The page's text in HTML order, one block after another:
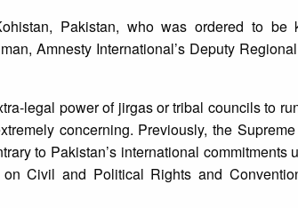
Pakistan, who was ordered to be
Amnesty International’s Deputy
legal power of jirgas or tribal councils to
concerning. Previously, the
to Pakistan’s international commitments
Civil and Political Rights and